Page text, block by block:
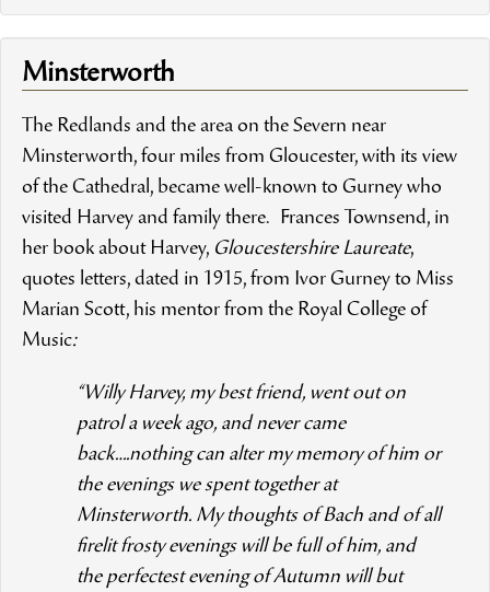
Minsterworth
The Redlands and the area on the Severn near
Minsterworth, four miles from Gloucester, with its view
of the Cathedral, became well-known to Gurney who
visited Harvey and family there. Frances Townsend, in
her book about Harvey, Gloucestershire Laureate,
quotes letters, dated in 1915, from Ivor Gurney to Miss
Marian Scott, his mentor from the Royal College of
Music:
“Willy Harvey, my best friend, went out on
patrol a week ago, and never came
back….nothing can alter my memory of him or
the evenings we spent together at
Minsterworth. My thoughts of Bach and of all
firelit frosty evenings will be full of him, and
the perfectest evening of Autumn will but